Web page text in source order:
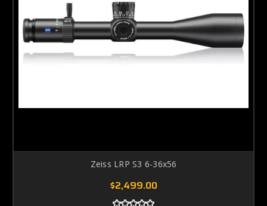
Zeiss LRP S3 6-36x56
$2,499.00